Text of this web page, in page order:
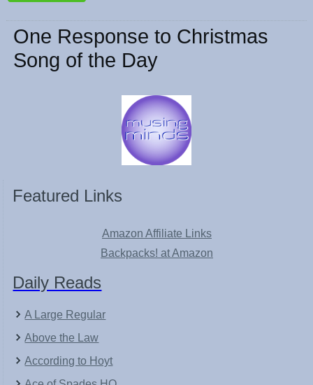
One Response to Christmas
Song of the Day
Featured Links
Amazon Affiliate Links
Backpacks! at Amazon
Daily Reads
A Large Regular
Above the Law
According to Hoyt